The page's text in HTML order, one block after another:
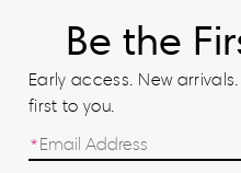
Be the
Early access. New
first to you.